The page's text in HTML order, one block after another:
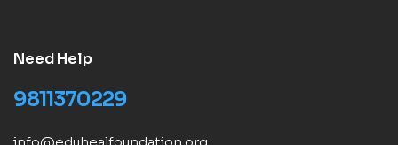
Need Help
9811370229